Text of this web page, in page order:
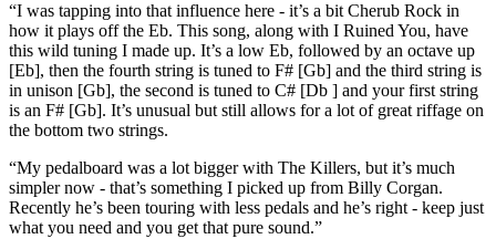
“I was tapping into that influence here - it’s a bit Cherub Rock in
how it plays off the Eb. This song, along with I Ruined You, have
this wild tuning I made up. It’s a low Eb, followed by an octave up
[Eb], then the fourth string is tuned to F# [Gb] and the third string is
in unison [Gb], the second is tuned to C# [Db ] and your first string
is an F# [Gb]. It’s unusual but still allows for a lot of great riffage on
the bottom two strings.
“My pedalboard was a lot bigger with The Killers, but it’s much
simpler now - that’s something I picked up from Billy Corgan.
Recently he’s been touring with less pedals and he’s right - keep just
what you need and you get that pure sound.”